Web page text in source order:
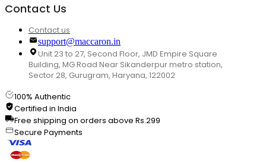
Contact Us
Contact us
support@maccaron.in
Unit 23 to 27, Second Floor, JMD Empire Square
Building, MG Road Near Sikanderpur metro station,
Sector 28, Gurugram, Haryana, 122002
100% Authentic
Certified in India
Free shipping on orders above Rs.299
Secure Payments